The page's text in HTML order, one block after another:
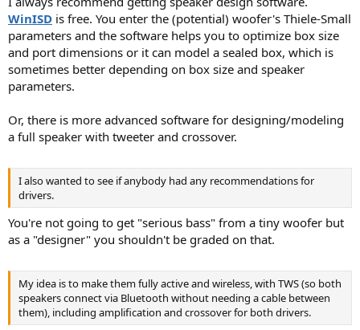
WinISD is free. You enter the (potential) woofer's Thiele-Small
parameters and the software helps you to optimize box size
and port dimensions or it can model a sealed box, which is
sometimes better depending on box size and speaker
parameters.
Or, there is more advanced software for designing/modeling
a full speaker with tweeter and crossover.
I also wanted to see if anybody had any recommendations for
drivers.
You're not going to get "serious bass" from a tiny woofer but
as a "designer" you shouldn't be graded on that.
My idea is to make them fully active and wireless, with TWS (so both
speakers connect via Bluetooth without needing a cable between
them), including amplification and crossover for both drivers.